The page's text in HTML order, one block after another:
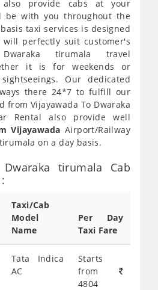
also provide cabs at your
be with you throughout the
taxi services is designed
perfectly suit customer's
tirumala travel
it is for weekends or
Our dedicated
there 24*7 to fulfill our
from Vijayawada To Dwaraka
Rental also provide well
Vijayawada Airport/Railway
on a day basis.
tirumala Cab
Taxi/Cab
Model
Name
Per Day
Taxi Fare
Tata Indica
AC
Starts
from
4804